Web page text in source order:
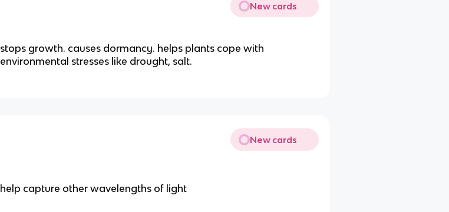
New cards
stops growth. causes dormancy. helps plants cope with
environmental stresses like drought, salt.
New cards
help capture other wavelengths of light